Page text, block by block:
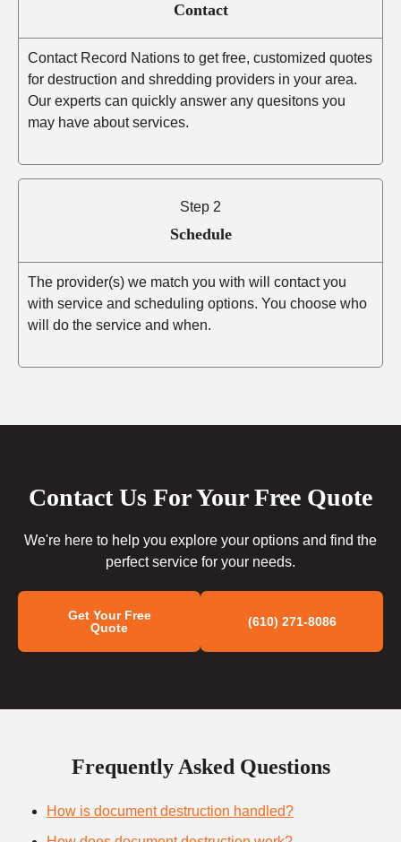
Contact
Contact Record Nations to get free, customized quotes
for destruction and shredding providers in your area.
Our experts can quickly answer any quesitons you
may have about services.
Step 2
Schedule
The provider(s) we match you with will contact you
with service and scheduling options. You choose who
will do the service and when.
Contact Us For Your Free Quote
We're here to help you explore your options and find the
perfect service for your needs.
Get Your Free
Quote
(610) 271-8086
Frequently Asked Questions
How is document destruction handled?